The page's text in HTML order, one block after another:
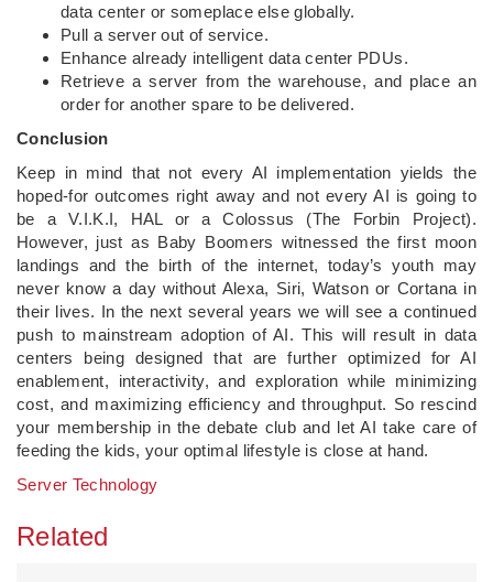
data center or someplace else globally.
Pull a server out of service.
Enhance already intelligent data center PDUs.
Retrieve a server from the warehouse, and place an
order for another spare to be delivered.
Conclusion
Keep in mind that not every AI implementation yields the
hoped-for outcomes right away and not every AI is going to
be a V.I.K.I, HAL or a Colossus (The Forbin Project).
However, just as Baby Boomers witnessed the first moon
landings and the birth of the internet, today’s youth may
never know a day without Alexa, Siri, Watson or Cortana in
their lives. In the next several years we will see a continued
push to mainstream adoption of AI. This will result in data
centers being designed that are further optimized for AI
enablement, interactivity, and exploration while minimizing
cost, and maximizing efficiency and throughput. So rescind
your membership in the debate club and let AI take care of
feeding the kids, your optimal lifestyle is close at hand.
Server Technology
Related